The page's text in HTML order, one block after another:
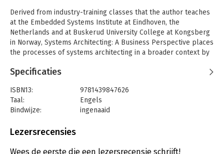
Derived from industry-training classes that the author teaches
at the Embedded Systems Institute at Eindhoven, the
Netherlands and at Buskerud University College at Kongsberg
in Norway, Systems Architecting: A Business Perspective places
the processes of systems architecting in a broader context by
enterprise and management. This practical, scenario-driven
insight into the business processes, and especially into the
processes to which they actively contribute.
The book uses a simple reference model to enable
context. It covers the impact of tool selection and brings
Specificaties
ISBN13:
9781439847626
Taal:
Engels
Bindwijze:
ingenaaid
Uitgever:
Lezersrecensies
Wees de eerste die een lezersrecensie schrijft!